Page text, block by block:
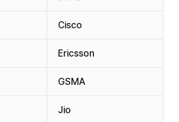
Cisco
Ericsson
GSMA
Jio